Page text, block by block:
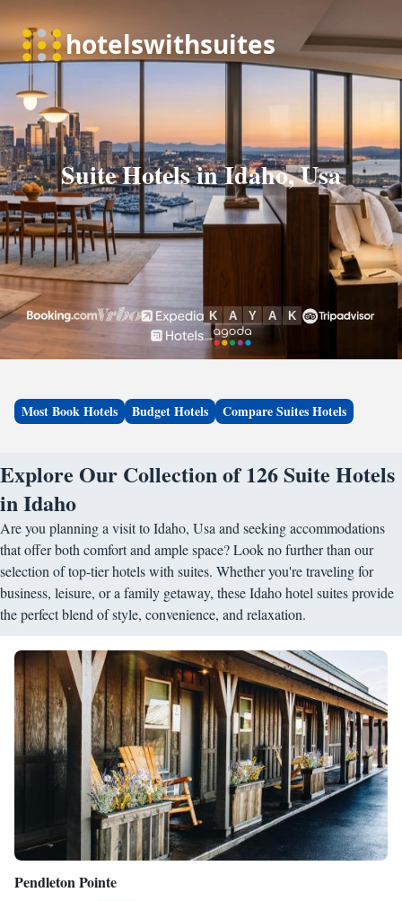
Suite Hotels in Idaho, Usa
Most Book Hotels Budget Hotels Compare Suites Hotels
Explore Our Collection of 126 Suite Hotels
in Idaho
Are you planning a visit to Idaho, Usa and seeking accommodations
that offer both comfort and ample space? Look no further than our
selection of top-tier hotels with suites. Whether you're traveling for
business, leisure, or a family getaway, these Idaho hotel suites provide
the perfect blend of style, convenience, and relaxation.
Pendleton Pointe